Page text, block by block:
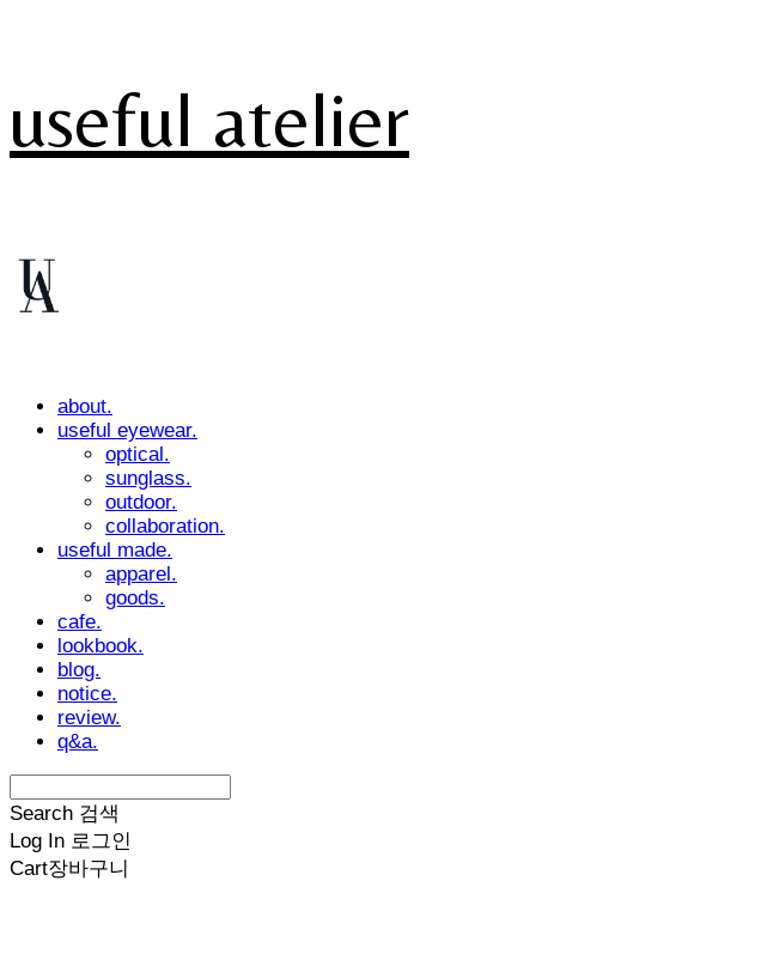
useful atelier
about.
useful eyewear.
optical.
sunglass.
outdoor.
collaboration.
useful made.
apparel.
goods.
cafe.
lookbook.
blog.
notice.
review.
q&a.
Search 검색
Log In 로그인
Cart장바구니